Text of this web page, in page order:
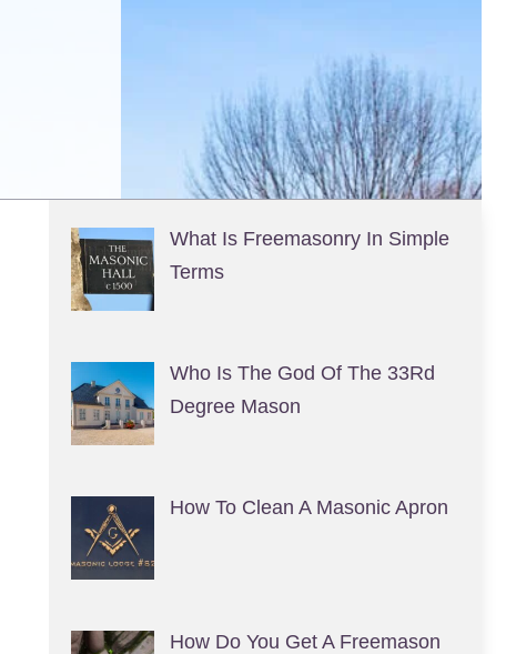
What Is Freemasonry In Simple
Terms
Who Is The God Of The 33Rd
Degree Mason
How To Clean A Masonic Apron
How Do You Get A Freemason